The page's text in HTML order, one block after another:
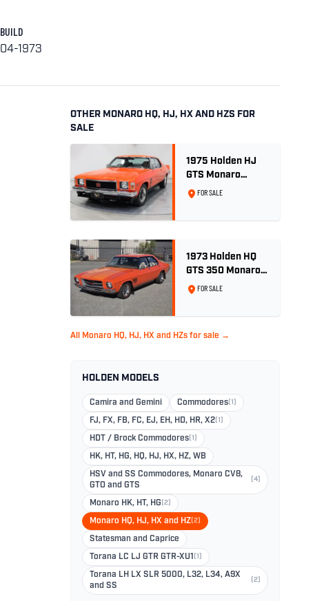
BUILD
04-1973
OTHER MONARO HQ, HJ, HX AND HZS FOR
SALE
1975 Holden HJ
GTS Monaro
Coupe - Rare 5.0L
FOR SALE
1973 Holden HQ
GTS 350 Monaro -
Tangerine -
FOR SALE
All Monaro HQ, HJ, HX and HZs for sale →
HOLDEN MODELS
Camira and Gemini Commodores(1)
FJ, FX, FB, FC, EJ, EH, HD, HR, X2(1)
HDT / Brock Commodores(1)
HK, HT, HG, HQ, HJ, HX, HZ, WB
HSV and SS Commodores, Monaro CV8,
GTO and GTS
(4)
Monaro HK, HT, HG (2)
Monaro HQ, HJ, HX and HZ(2)
Statesman and Caprice
Torana LC LJ GTR GTR-XU1 (1)
Torana LH LX SLR 5000, L32, L34, A9X
and SS
(2)